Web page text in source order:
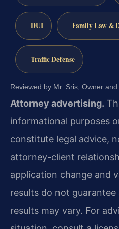
DUI Family Law &
Traffic Defense
Reviewed by Mr. Sris, Owner and
Attorney advertising.
informational purposes
constitute legal advice,
attorney-client
application change and
results do not guarantee
results may vary. For